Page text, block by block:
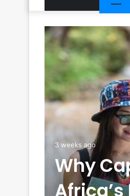
3 weeks ago
Why